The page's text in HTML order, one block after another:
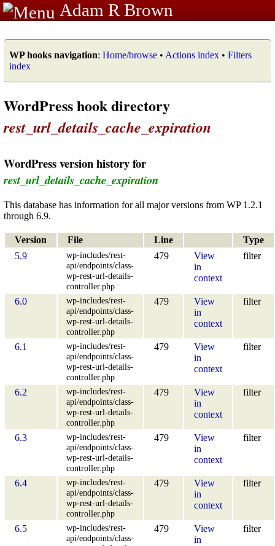
Adam R Brown
WP hooks navigation: Home/browse • Actions index • Filters
index
WordPress hook directory
rest_url_details_cache_expiration
WordPress version history for
rest_url_details_cache_expiration
This database has information for all major versions from WP 1.2.1
through 6.9.
Version File Line
Type
5.9
wp-includes/rest-
api/endpoints/class-
wp-rest-url-details-
controller.php
479
View
in
context
filter
6.0
wp-includes/rest-
api/endpoints/class-
wp-rest-url-details-
controller.php
479
View
in
context
filter
6.1
wp-includes/rest-
api/endpoints/class-
wp-rest-url-details-
controller.php
479
View
in
context
filter
6.2
wp-includes/rest-
api/endpoints/class-
wp-rest-url-details-
controller.php
479
View
in
context
filter
6.3
wp-includes/rest-
api/endpoints/class-
wp-rest-url-details-
controller.php
479
View
in
context
filter
6.4
wp-includes/rest-
api/endpoints/class-
wp-rest-url-details-
controller.php
479
View
in
context
filter
6.5
wp-includes/rest-
api/endpoints/class-
479
View
in
filter